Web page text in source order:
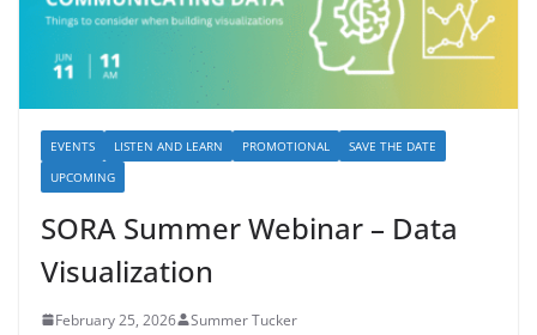
EVENTS LISTEN AND LEARN PROMOTIONAL
SAVE THE DATE
UPCOMING
SORA Summer Webinar – Data
Visualization
February 25, 2026 Summer Tucker